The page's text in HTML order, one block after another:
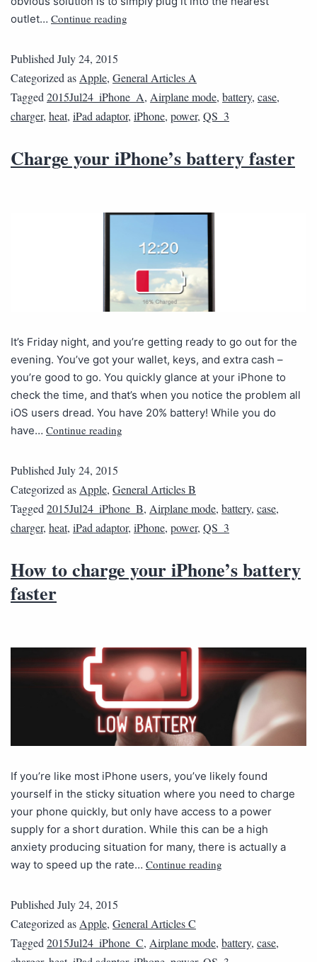
outlet… Continue reading
PublishedJuly 24, 2015
Categorized asApple, General Articles A
Tagged2015Jul24_iPhone_A, Airplane mode, battery, case,
charger, heat, iPad adaptor, iPhone, power, QS_3
Charge your iPhone’s battery faster
It’s Friday night, and you’re getting ready to go out for the
evening. You’ve got your wallet, keys, and extra cash –
you’re good to go. You quickly glance at your iPhone to
check the time, and that’s when you notice the problem all
iOS users dread. You have 20% battery! While you do
have… Continue reading
Published July 24, 2015
Categorized as Apple, General Articles B
Tagged 2015Jul24_iPhone_B, Airplane mode, battery, case,
charger, heat, iPad adaptor, iPhone, power, QS_3
How to charge your iPhone’s battery
faster
If you’re like most iPhone users, you’ve likely found
yourself in the sticky situation where you need to charge
your phone quickly, but only have access to a power
supply for a short duration. While this can be a high
anxiety producing situation for many, there is actually a
way to speed up the rate… Continue reading
Published July 24, 2015
Categorized as Apple, General Articles C
Tagged 2015Jul24_iPhone_C, Airplane mode, battery, case,